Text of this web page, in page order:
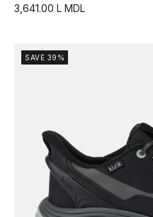
3,641.00 L MDL
SAVE 39%